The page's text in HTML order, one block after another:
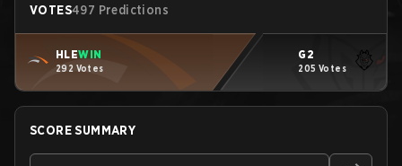
VOTES497 Predictions
HLEWIN
292 Votes
G2
205 Votes
SCORE SUMMARY